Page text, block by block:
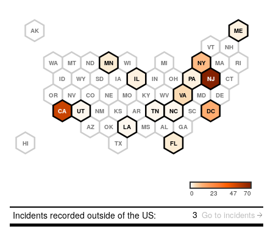
AK
VT
NH
WA
MT ND WI MI MA
RI
ID
WY SD IA IN OH
CT
OR
NV CO NE MO KY WV MD
DE
NM
KS AR
SC
AZ
OK MS AL
GA
HI
TX
ME
MN
NY
IL
PA
NJ
VA
CA
UT TN NC
DC
LA
FL
0 23 47 70
Incidents recorded outside of the US: 3 Go to incidents